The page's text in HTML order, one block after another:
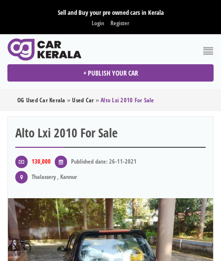
Sell and Buy your pre owned cars in Kerala
Login Register
+ PUBLISH YOUR CAR
OG Used Car Kerala »Used Car » Alto Lxi 2010 For Sale
Alto Lxi 2010 For Sale
130,000
Published date: 26-11-2021
Thalassery , Kannur